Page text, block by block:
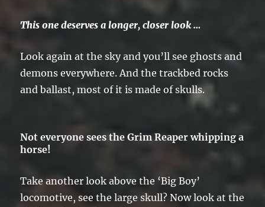
This one deserves a longer, closer look …
Look again at the sky and you’ll see ghosts and
demons everywhere. And the trackbed rocks
and ballast, most of it is made of skulls.
Not everyone sees the Grim Reaper whipping a
horse!
Take another look above the ‘Big Boy’
locomotive, see the large skull? Now look at the